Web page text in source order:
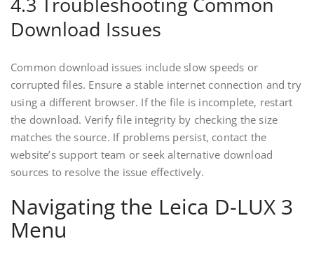
Download Issues
Common download issues include slow speeds or
corrupted files. Ensure a stable internet connection and try
using a different browser. If the file is incomplete, restart
the download. Verify file integrity by checking the size
matches the source. If problems persist, contact the
website’s support team or seek alternative download
sources to resolve the issue effectively.
Navigating the Leica D-LUX 3
Menu